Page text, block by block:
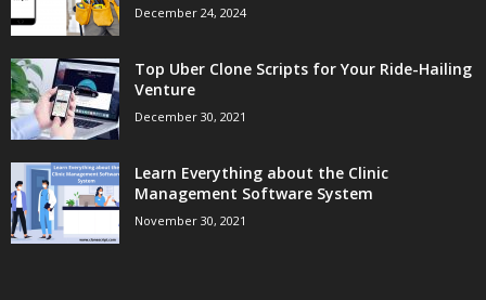
December 24, 2024
Top Uber Clone Scripts for Your Ride-Hailing
Venture
December 30, 2021
Learn Everything about the Clinic
Management Software System
November 30, 2021